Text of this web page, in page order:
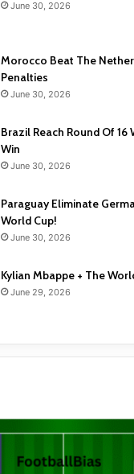
June 30, 2026
Morocco Beat The
Penalties
June 30, 2026
Brazil Reach Round Of 16
Win
June 30, 2026
Paraguay Eliminate
World Cup!
June 30, 2026
Kylian Mbappe + The
June 29, 2026